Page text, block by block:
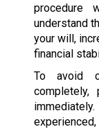
procedure
understand
your will,
financial
To avoid